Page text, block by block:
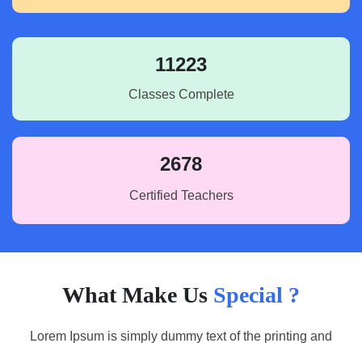
11223
Classes Complete
2678
Certified Teachers
What Make Us Special ?
Lorem Ipsum is simply dummy text of the printing and